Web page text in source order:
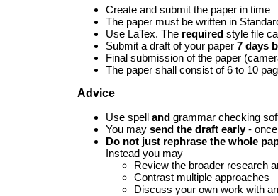
Create and submit the paper in time
The paper must be written in
Use LaTex. The required style file
Submit a draft of your paper 7 days
Final submission of the paper
The paper shall consist of 6 to 10
Advice
Use spell and grammar checking
You may send the draft early- once
Do not just rephrase the whole
Instead you may
Review the broader research
Contrast multiple approaches
Discuss your own work with